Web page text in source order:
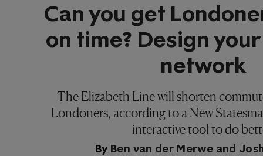
Can you get
on time? Design
network
The Elizabeth Line will shorten
Londoners, according to a New
interactive tool to do
By Ben van der Merwe and